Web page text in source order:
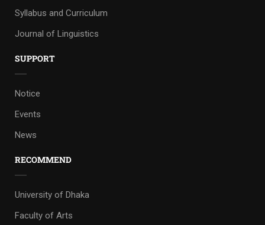
Syllabus and Curriculum
Journal of Linguistics
SUPPORT
Notice
Events
News
RECOMMEND
University of Dhaka
Faculty of Arts